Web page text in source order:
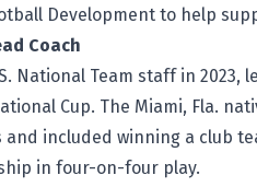
Development to help
Coach
National Team staff in 2023,
Cup. The Miami, Fla.
and included winning a club
in four-on-four play.